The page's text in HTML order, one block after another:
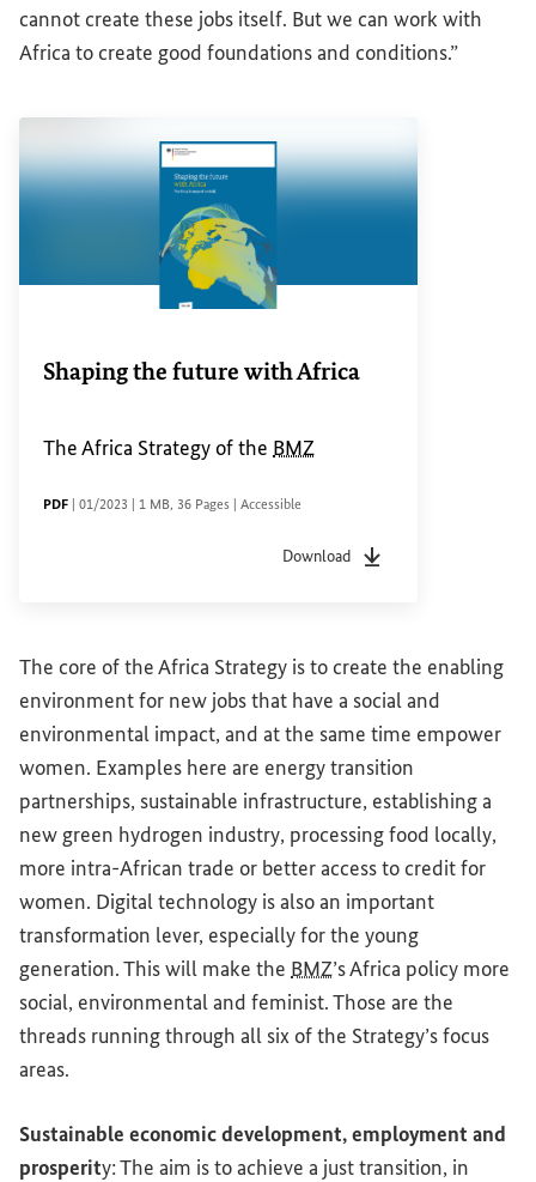
cannot create these jobs itself. But we can work with
Africa to create good foundations and conditions.”
Shaping the future with Africa
The Africa Strategy of the BMZ
FILE TYPE
PDF Date of status
01/2023 File size
1 MB, Pages
36 Pages Accessibility
Accessible
Download
File typepdfDate of status
The core of the Africa Strategy is to create the enabling
environment for new jobs that have a social and
environmental impact, and at the same time empower
women. Examples here are energy transition
partnerships, sustainable infrastructure, establishing a
new green hydrogen industry, processing food locally,
more intra-African trade or better access to credit for
women. Digital technology is also an important
transformation lever, especially for the young
generation. This will make the BMZ’s Africa policy more
social, environmental and feminist. Those are the
threads running through all six of the Strategy’s focus
areas.
Sustainable economic development, employment and
prosperity: The aim is to achieve a just transition, in